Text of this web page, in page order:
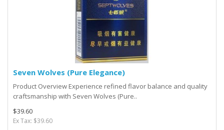
Seven Wolves (Pure Elegance)
Product Overview Experience refined flavor balance and quality
craftsmanship with Seven Wolves (Pure..
$39.60
Ex Tax: $39.60